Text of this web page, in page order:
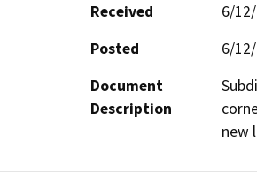
Received
6/
Posted
6/
Document
Description
new